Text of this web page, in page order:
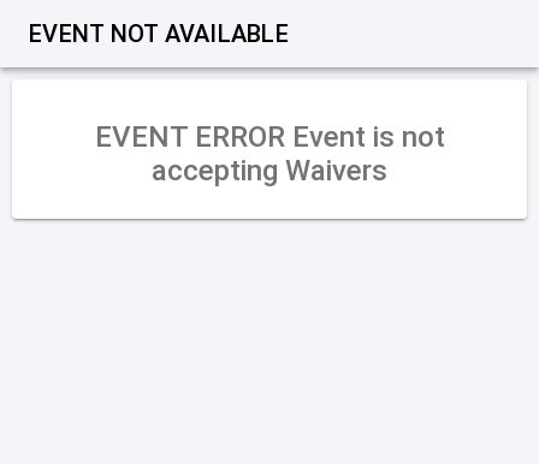
EVENT NOT AVAILABLE
EVENT ERROR Event is not
accepting Waivers
Error
Event is not accepting Waivers